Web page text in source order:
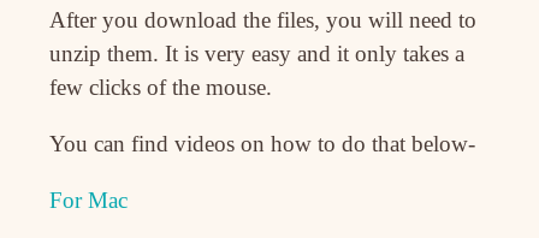
After you download the files, you will need to
unzip them. It is very easy and it only takes a
few clicks of the mouse.
You can find videos on how to do that below-
For Mac